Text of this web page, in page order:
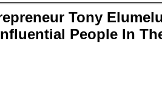
Tony
People In